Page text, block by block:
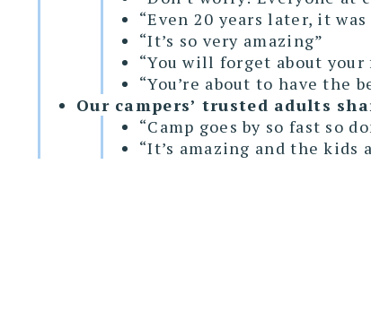
“Even 20 years later, it
“It’s so very amazing”
“You will forget about
“You’re about to have the
Our campers’ trusted adults
“Camp goes by so fast so
“It’s amazing and the kids